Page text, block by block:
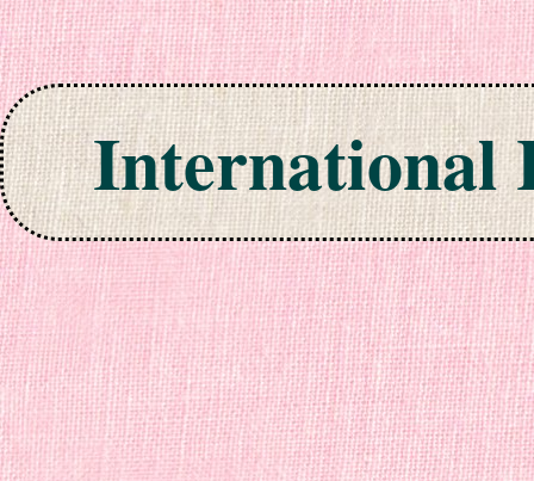
International
Skip to content